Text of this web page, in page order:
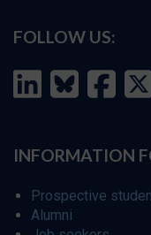
FOLLOW US:
INFORMATION
Prospective
Alumni